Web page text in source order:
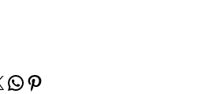
WhatsApp Pinterest